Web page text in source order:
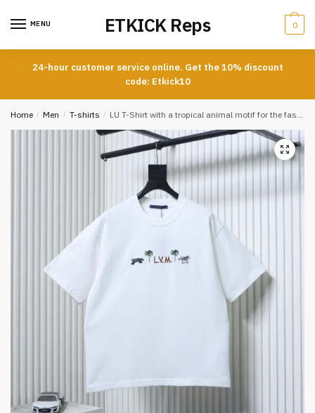
MENU ETKICK Reps 0
24-hour customer service online. Get the 10% discount
code: Etkick10
Home / Men / T-shirts / LU T-Shirt with a tropical animal motif for the fashion show celebrating the Year of the Horse